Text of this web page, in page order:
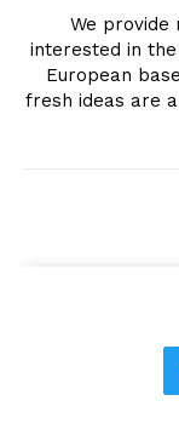
We provide
interested in
European
fresh ideas are